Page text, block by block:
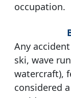
occupation.
Any
ski, wave
watercraft),
considered